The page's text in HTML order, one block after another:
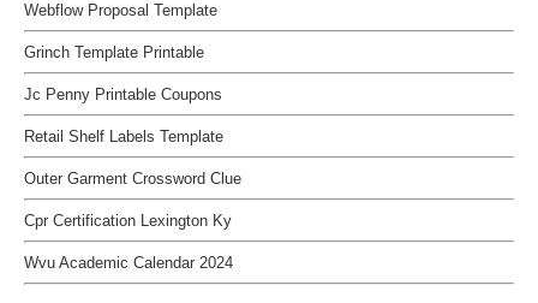
Webflow Proposal Template
Grinch Template Printable
Jc Penny Printable Coupons
Retail Shelf Labels Template
Outer Garment Crossword Clue
Cpr Certification Lexington Ky
Wvu Academic Calendar 2024